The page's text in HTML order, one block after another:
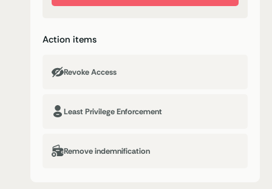
Action items
Revoke Access
Least Privilege Enforcement
Remove indemnification